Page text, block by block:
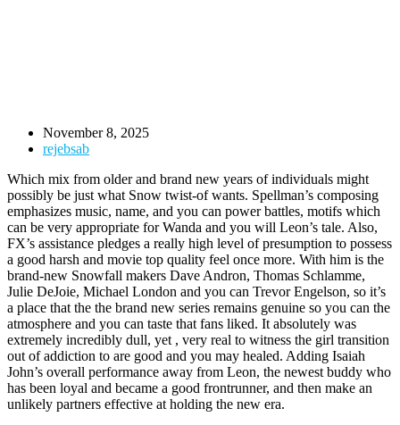
November 8, 2025
rejebsab
Which mix from older and brand new years of individuals might
possibly be just what Snow twist-of wants. Spellman’s composing
emphasizes music, name, and you can power battles, motifs which
can be very appropriate for Wanda and you will Leon’s tale. Also,
FX’s assistance pledges a really high level of presumption to possess
a good harsh and movie top quality feel once more. With him is the
brand-new Snowfall makers Dave Andron, Thomas Schlamme,
Julie DeJoie, Michael London and you can Trevor Engelson, so it’s
a place that the the brand new series remains genuine so you can the
atmosphere and you can taste that fans liked. It absolutely was
extremely incredibly dull, yet , very real to witness the girl transition
out of addiction to are good and you may healed. Adding Isaiah
John’s overall performance away from Leon, the newest buddy who
has been loyal and became a good frontrunner, and then make an
unlikely partners effective at holding the new era.